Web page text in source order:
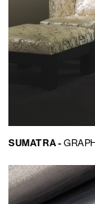
SUMATRA -